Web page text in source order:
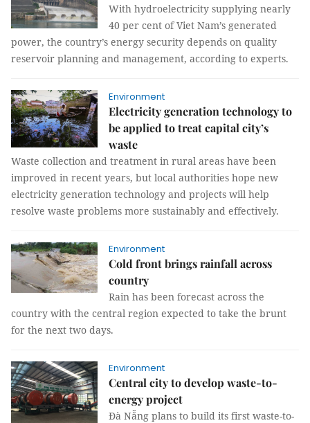
With hydroelectricity supplying nearly
40 per cent of Viet Nam’s generated
power, the country’s energy security depends on quality
reservoir planning and management, according to experts.
Environment
Electricity generation technology to
be applied to treat capital city’s
waste
Waste collection and treatment in rural areas have been
improved in recent years, but local authorities hope new
electricity generation technology and projects will help
resolve waste problems more sustainably and effectively.
Environment
Cold front brings rainfall across
country
Rain has been forecast across the
country with the central region expected to take the brunt
for the next two days.
Environment
Central city to develop waste-to-
energy project
Đà Nẵng plans to build its first waste-to-